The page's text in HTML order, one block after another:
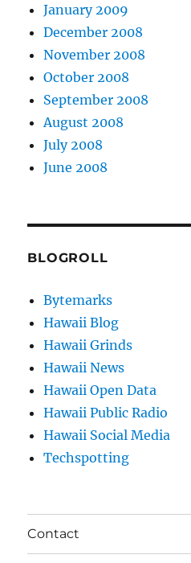
January 2009
December 2008
November 2008
October 2008
September 2008
August 2008
July 2008
June 2008
BLOGROLL
Bytemarks
Hawaii Blog
Hawaii Grinds
Hawaii News
Hawaii Open Data
Hawaii Public Radio
Hawaii Social Media
Techspotting
Contact